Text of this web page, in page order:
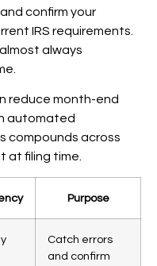
confirm your
IRS requirements.
always
reduce month-end
automated
compounds across
at filing time.
Purpose
Catch errors
and confirm